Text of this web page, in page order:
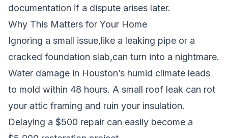
documentation if a dispute arises later.
Why This Matters for Your Home
Ignoring a small issue,like a leaking pipe or a
cracked foundation slab,can turn into a nightmare.
Water damage in Houston’s humid climate leads
to mold within 48 hours. A small roof leak can rot
your attic framing and ruin your insulation.
Delaying a $500 repair can easily become a